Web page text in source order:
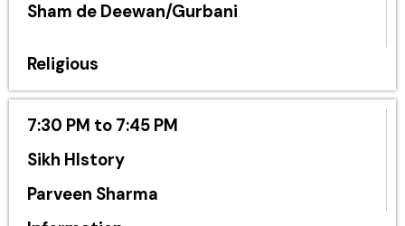
Sham de Deewan/Gurbani
Religious
7:30 PM to 7:45 PM
Sikh HIstory
Parveen Sharma